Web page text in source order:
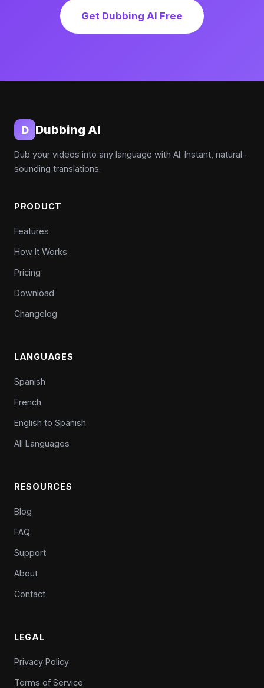
Get Dubbing AI Free
D Dubbing AI
Dub your videos into any language with AI. Instant, natural-
sounding translations.
PRODUCT
Features
How It Works
Pricing
Download
Changelog
LANGUAGES
Spanish
French
English to Spanish
All Languages
RESOURCES
Blog
FAQ
Support
About
Contact
LEGAL
Privacy Policy
Terms of Service